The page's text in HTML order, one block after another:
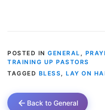
POSTED IN GENERAL ,
TRAINING UP PASTORS
TAGGED BLESS, LAY ON
Back to General